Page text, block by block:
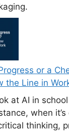
or a
the Line in
at AI in
when
thinking,